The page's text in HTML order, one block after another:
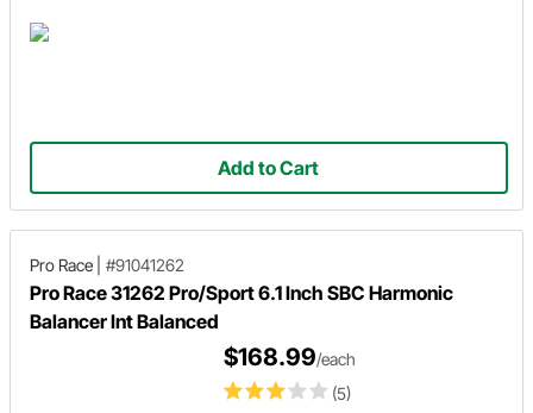
Add to Cart
Pro Race #91041262
Pro Race 31262 Pro/Sport 6.1 Inch SBC Harmonic
Balancer Int Balanced
(5)
$168.99/each